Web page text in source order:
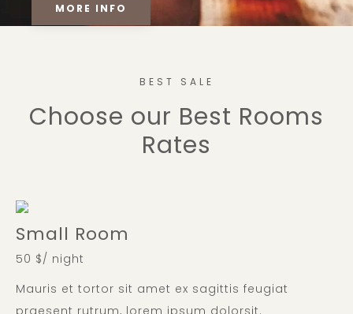
MORE INFO
BEST SALE
Choose our Best Rooms
Rates
Small Room
50 $/ night
Mauris et tortor sit amet ex sagittis feugiat
praesent rutrum, lorem ipsum dolorsit.